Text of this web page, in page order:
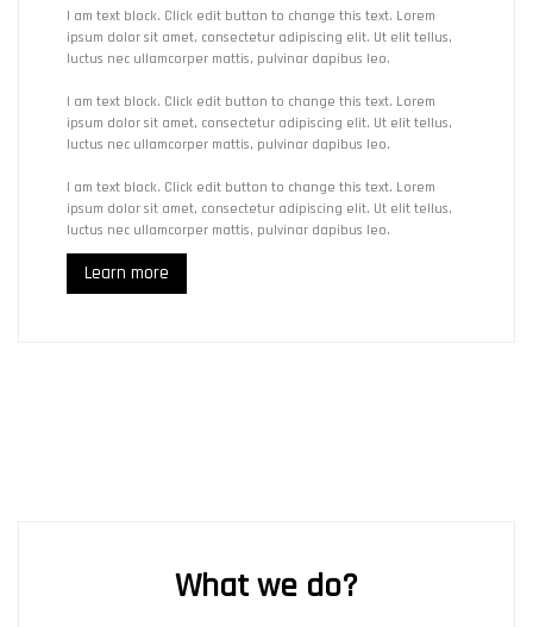
I am text block. Click edit button to change this text. Lorem
ipsum dolor sit amet, consectetur adipiscing elit. Ut elit tellus,
luctus nec ullamcorper mattis, pulvinar dapibus leo.
I am text block. Click edit button to change this text. Lorem
ipsum dolor sit amet, consectetur adipiscing elit. Ut elit tellus,
luctus nec ullamcorper mattis, pulvinar dapibus leo.
I am text block. Click edit button to change this text. Lorem
ipsum dolor sit amet, consectetur adipiscing elit. Ut elit tellus,
luctus nec ullamcorper mattis, pulvinar dapibus leo.
Learn more
What we do?